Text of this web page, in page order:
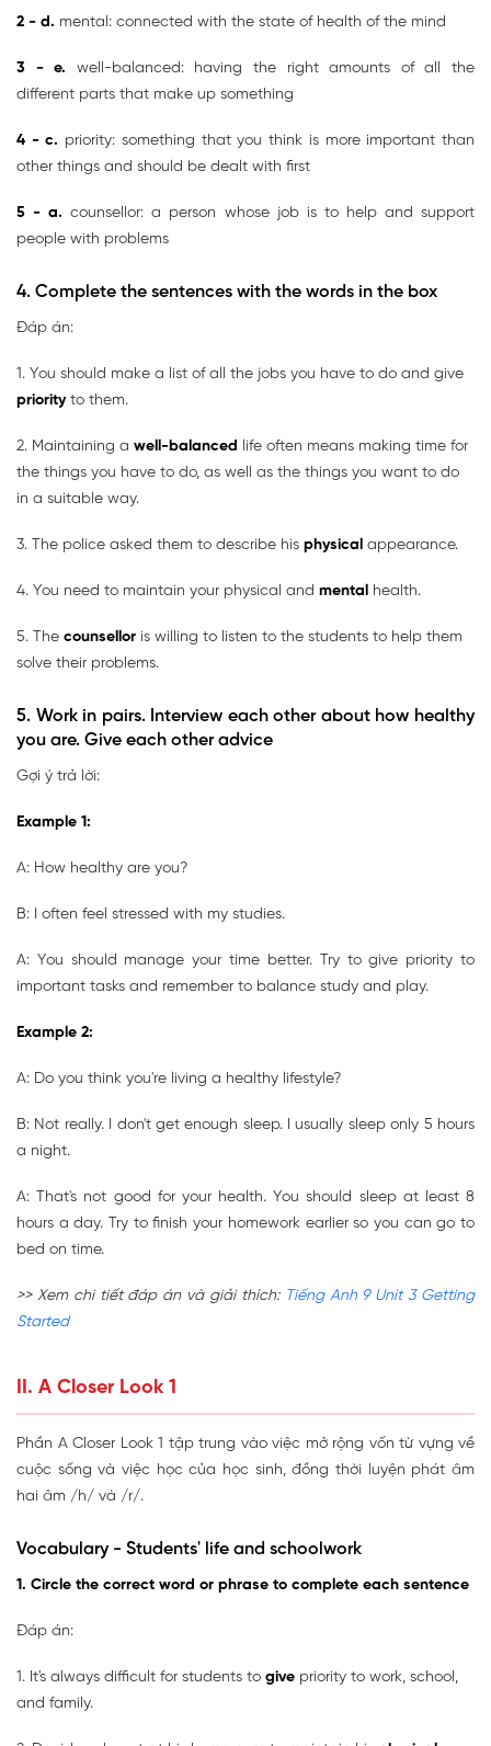
2 - d. mental: connected with the state of health of the mind
3 - e. well-balanced: having the right amounts of all the
different parts that make up something
4 - c. priority: something that you think is more important than
other things and should be dealt with first
5 - a. counsellor: a person whose job is to help and support
people with problems
4. Complete the sentences with the words in the box
Đáp án:
1. You should make a list of all the jobs you have to do and give
priorityto them.
2. Maintaining a well-balanced life often means making time for
the things you have to do, as well as the things you want to do
in a suitable way.
3. The police asked them to describe his physical appearance.
4. You need to maintain your physical and mental health.
5. The counsellor is willing to listen to the students to help them
solve their problems.
5. Work in pairs. Interview each other about how healthy
you are. Give each other advice
Gợi ý trả lời:
Example 1:
A: How healthy are you?
B: I often feel stressed with my studies.
A: You should manage your time better. Try to give priority to
important tasks and remember to balance study and play.
Example 2:
A: Do you think you're living a healthy lifestyle?
B: Not really. I don't get enough sleep. I usually sleep only 5 hours
a night.
A: That's not good for your health. You should sleep at least 8
hours a day. Try to finish your homework earlier so you can go to
bed on time.
>> Xem chi tiết đáp án và giải thích: Tiếng Anh 9 Unit 3 Getting
Started
II. A Closer Look 1
Phần A Closer Look 1 tập trung vào việc mở rộng vốn từ vựng về
cuộc sống và việc học của học sinh, đồng thời luyện phát âm
hai âm /h/ và /r/.
Vocabulary - Students' life and schoolwork
1. Circle the correct word or phrase to complete each sentence
Đáp án:
1. It's always difficult for students to give priority to work, school,
and family.